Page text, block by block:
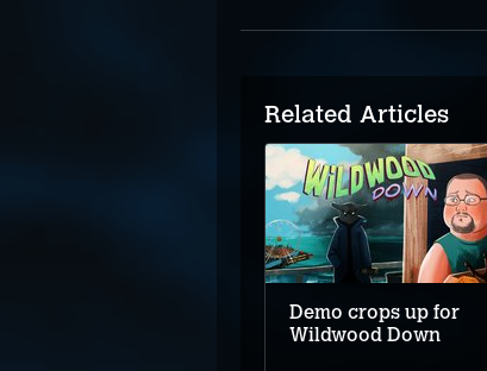
Related Articles
Demo crops up for
Wildwood Down